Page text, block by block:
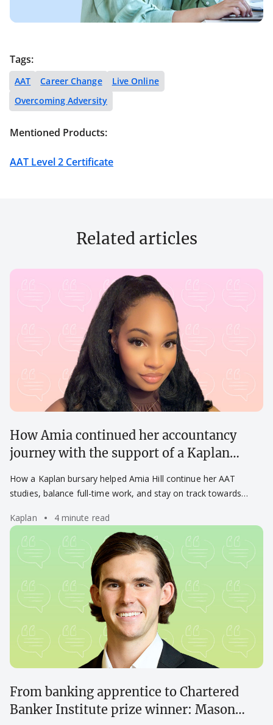
Tags:
AAT Career Change
Live Online
Overcoming Adversity
Mentioned Products:
AAT Level 2 Certificate
Related articles
How Amia continued her accountancy
journey with the support of a Kaplan
How a Kaplan bursary helped Amia Hill continue her AAT
studies, balance full-time work, and stay on track towards
Kaplan
4 minute read
From banking apprentice to Chartered
Banker Institute prize winner: Mason